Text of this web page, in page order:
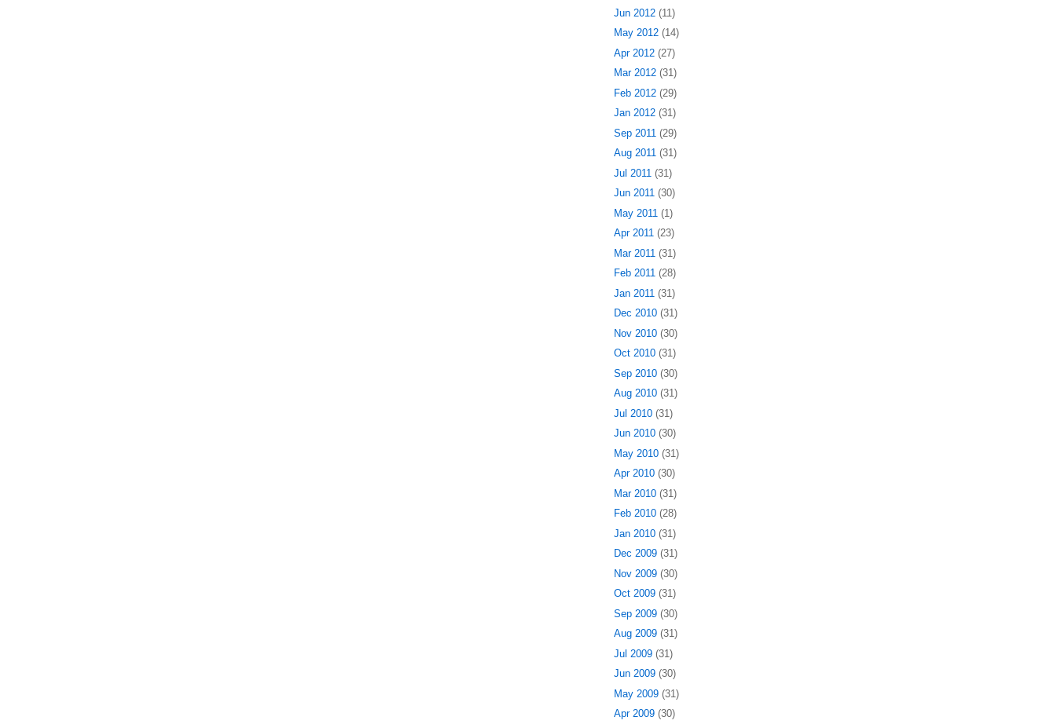
Jun 2012 (11)
May 2012 (14)
Apr 2012 (27)
Mar 2012 (31)
Feb 2012 (29)
Jan 2012 (31)
Sep 2011 (29)
Aug 2011 (31)
Jul 2011 (31)
Jun 2011 (30)
May 2011 (1)
Apr 2011 (23)
Mar 2011 (31)
Feb 2011 (28)
Jan 2011 (31)
Dec 2010 (31)
Nov 2010 (30)
Oct 2010 (31)
Sep 2010 (30)
Aug 2010 (31)
Jul 2010 (31)
Jun 2010 (30)
May 2010 (31)
Apr 2010 (30)
Mar 2010 (31)
Feb 2010 (28)
Jan 2010 (31)
Dec 2009 (31)
Nov 2009 (30)
Oct 2009 (31)
Sep 2009 (30)
Aug 2009 (31)
Jul 2009 (31)
Jun 2009 (30)
May 2009 (31)
Apr 2009 (30)